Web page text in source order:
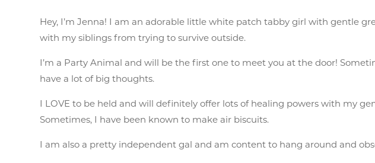
Hey, I’m Jenna! I am an adorable little white patch tabby girl with gentle
with my siblings from trying to survive outside.
I’m a Party Animal and will be the first one to meet you at the door!
have a lot of big thoughts.
I LOVE to be held and will definitely offer lots of healing powers with my
Sometimes, I have been known to make air biscuits.
I am also a pretty independent gal and am content to hang around and